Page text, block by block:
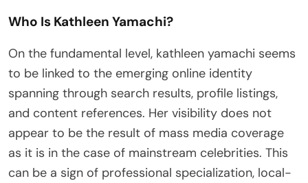
Who Is Kathleen Yamachi?
On the fundamental level, kathleen yamachi seems
to be linked to the emerging online identity
spanning through search results, profile listings,
and content references. Her visibility does not
appear to be the result of mass media coverage
as it is in the case of mainstream celebrities. This
can be a sign of professional specialization, local-